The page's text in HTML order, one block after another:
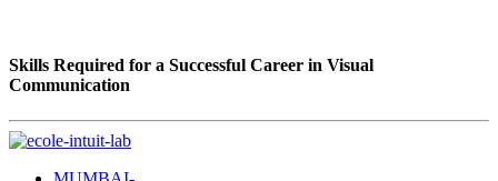
Skills Required for a Successful Career in Visual
Communication